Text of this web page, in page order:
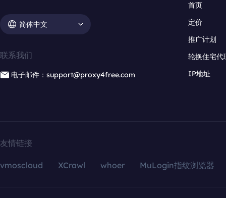
简体中文
联系我们
电子邮件：support@proxy4free.com
首页
定价
推广计划
轮换住宅代
IP地址
友情链接
vmoscloud XCrawl whoer MuLogin指纹浏览器